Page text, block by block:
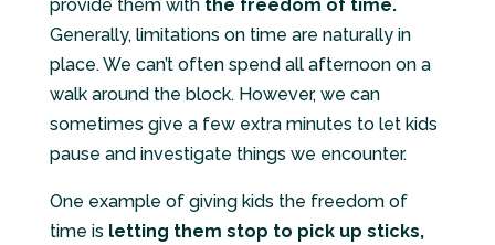
provide them with the freedom of time.
Generally, limitations on time are naturally in
place. We can’t often spend all afternoon on a
walk around the block. However, we can
sometimes give a few extra minutes to let kids
pause and investigate things we encounter.
One example of giving kids the freedom of
time is letting them stop to pick up sticks,